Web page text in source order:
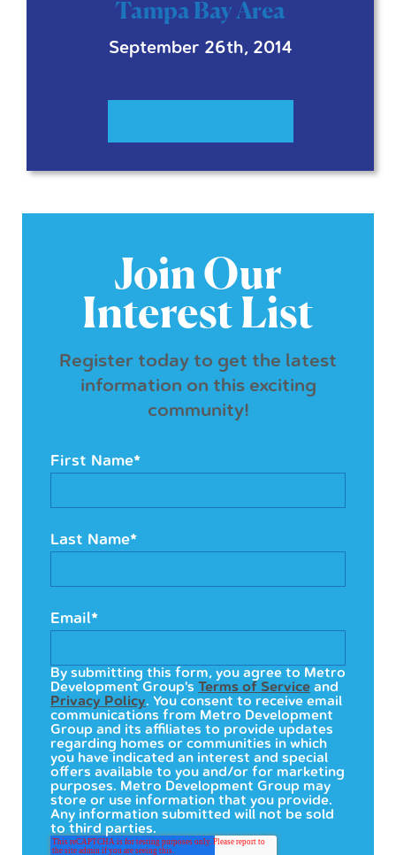
Tampa Bay Area
September 26th, 2014
Join Our
Interest List
Register today to get the latest
information on this exciting
community!
First Name*
Last Name*
Email*
By submitting this form, you agree to Metro
Development Group's Terms of Service and
Privacy Policy. You consent to receive email
communications from Metro Development
Group and its affiliates to provide updates
regarding homes or communities in which
you have indicated an interest and special
offers available to you and/or for marketing
purposes. Metro Development Group may
store or use information that you provide.
Any information submitted will not be sold
to third parties.